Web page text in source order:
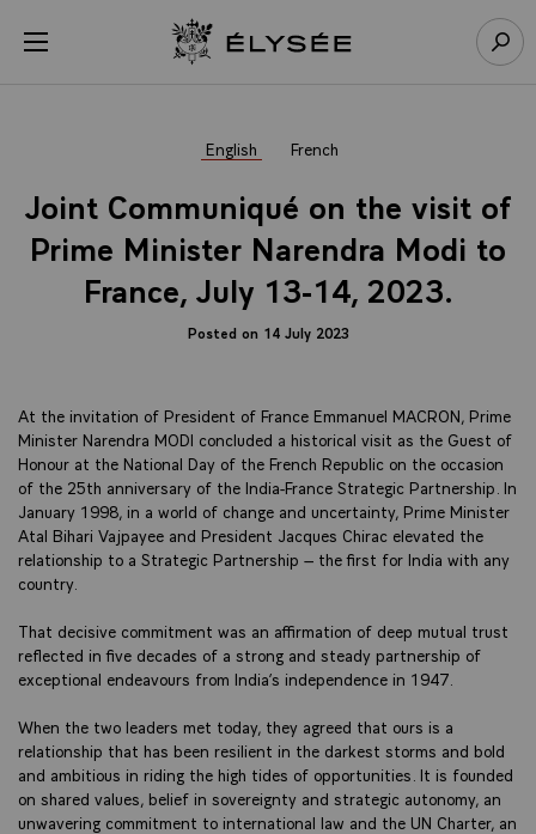
Open menu Go to homepage
English French
Joint Communiqué on the visit of
Prime Minister Narendra Modi to
France, July 13-14, 2023.
Posted on 14 July 2023
At the invitation of President of France Emmanuel MACRON, Prime
Minister Narendra MODI concluded a historical visit as the Guest of
Honour at the National Day of the French Republic on the occasion
of the 25th anniversary of the India-France Strategic Partnership. In
January 1998, in a world of change and uncertainty, Prime Minister
Atal Bihari Vajpayee and President Jacques Chirac elevated the
relationship to a Strategic Partnership – the first for India with any
country.
That decisive commitment was an affirmation of deep mutual trust
reflected in five decades of a strong and steady partnership of
exceptional endeavours from India’s independence in 1947.
When the two leaders met today, they agreed that ours is a
relationship that has been resilient in the darkest storms and bold
and ambitious in riding the high tides of opportunities. It is founded
on shared values, belief in sovereignty and strategic autonomy, an
unwavering commitment to international law and the UN Charter, an
Cookies management panel